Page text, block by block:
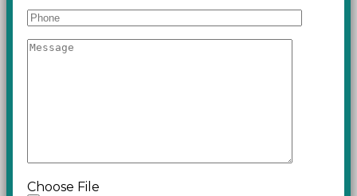
Choose File